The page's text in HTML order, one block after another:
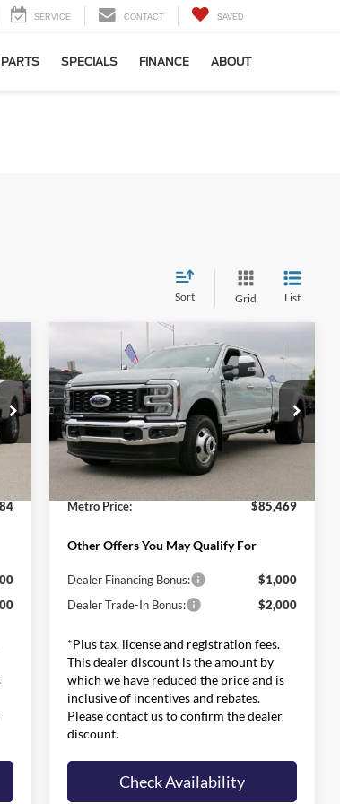
SERVICE CONTACT SAVED
SPECIALS FINANCE ABOUT
Sort Grid List
2026Ford F-350SD
Lariat
DRW
Price Drop
VIN:1FT8W3DM7TEE30485Stock:FT0411
Model:
$85,469
SALE PRICE*
Less
MSRP:
$93,775
Dealer Discounts and Rebates:
-$8,905
Admin and Processing Fee:
Metro Price:
$85,469
Other Offers You May Qualify For
Dealer Financing Bonus:
$1,000
Dealer Trade-In Bonus:
$2,000
*Plus tax, license and registration fees.
This dealer discount is the amount by
which we have reduced the price and is
inclusive of incentives and rebates.
Please contact us to confirm the dealer
discount.
Check Availability
Compare Vehicle